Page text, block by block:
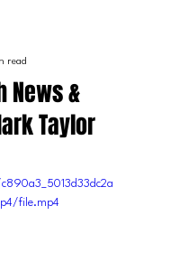
News &
Taylor
read
file.mp4